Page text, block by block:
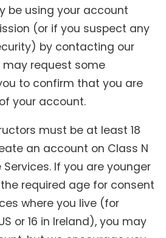
be using your account
(or if you suspect any
by contacting our
may request some
to confirm that you are
your account.
must be at least 18
an account on Class N
If you are younger
required age for consent
where you live (for
or 16 in Ireland), you may